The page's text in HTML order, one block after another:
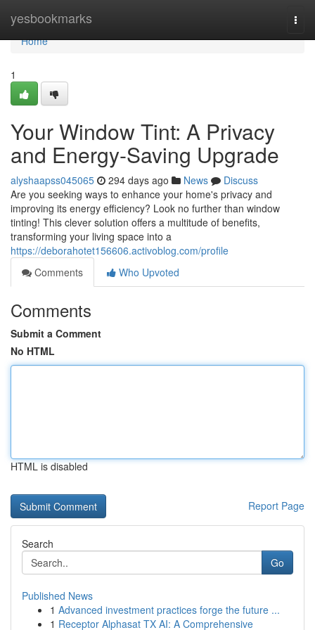
yesbookmarks
Home
Home
1
Your Window Tint: A Privacy
and Energy-Saving Upgrade
alyshaapss045065 294 days ago News
Discuss
Are you seeking ways to enhance your home's privacy and
improving its energy efficiency? Look no further than window
tinting! This clever solution offers a multitude of benefits,
transforming your living space into a
https://deborahotet156606.activoblog.com/profile
Comments
Who Upvoted
Comments
Submit a Comment
No HTML
HTML is disabled
Report Page
Search
Go
Published News
1 Advanced investment practices forge the future ...
1 Receptor Alphasat TX AI: A Comprehensive